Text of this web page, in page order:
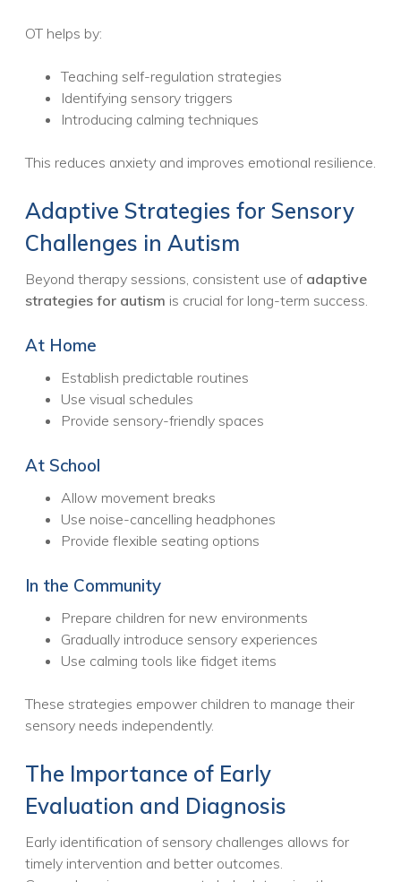
OT helps by:
Teaching self-regulation strategies
Identifying sensory triggers
Introducing calming techniques
This reduces anxiety and improves emotional resilience.
Adaptive Strategies for Sensory
Challenges in Autism
Beyond therapy sessions, consistent use of adaptive
strategies for autism is crucial for long-term success.
At Home
Establish predictable routines
Use visual schedules
Provide sensory-friendly spaces
At School
Allow movement breaks
Use noise-cancelling headphones
Provide flexible seating options
In the Community
Prepare children for new environments
Gradually introduce sensory experiences
Use calming tools like fidget items
These strategies empower children to manage their
sensory needs independently.
The Importance of Early
Evaluation and Diagnosis
Early identification of sensory challenges allows for
timely intervention and better outcomes.